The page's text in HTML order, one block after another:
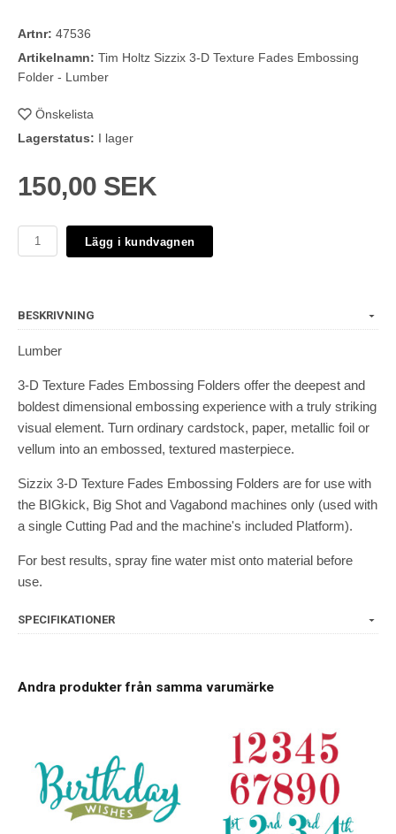
Artnr: 47536
Artikelnamn: Tim Holtz Sizzix 3-D Texture Fades Embossing
Folder - Lumber
Önskelista
Lagerstatus: I lager
150,00 SEK
Lägg i kundvagnen
BESKRIVNING
Lumber
3-D Texture Fades Embossing Folders offer the deepest and
boldest dimensional embossing experience with a truly striking
visual element. Turn ordinary cardstock, paper, metallic foil or
vellum into an embossed, textured masterpiece.
Sizzix 3-D Texture Fades Embossing Folders are for use with
the BIGkick, Big Shot and Vagabond machines only (used with
a single Cutting Pad and the machine's included Platform).
For best results, spray fine water mist onto material before
use.
SPECIFIKATIONER
Andra produkter från samma varumärke